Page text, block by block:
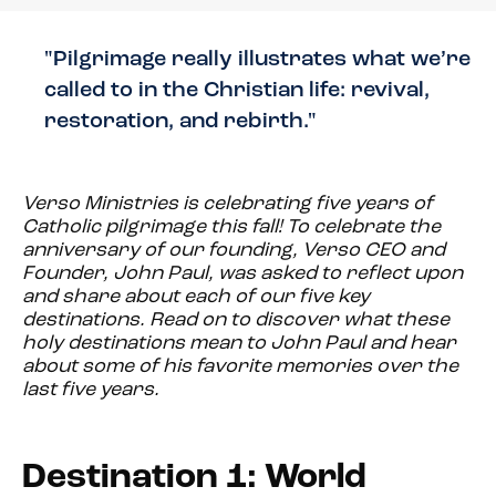
"Pilgrimage really illustrates what we’re
called to in the Christian life: revival,
restoration, and rebirth."
Verso Ministries is celebrating five years of
Catholic pilgrimage this fall! To celebrate the
anniversary of our founding, Verso CEO and
Founder, John Paul, was asked to reflect upon
and share about each of our five key
destinations. Read on to discover what these
holy destinations mean to John Paul and hear
about some of his favorite memories over the
last five years.
Destination 1: World